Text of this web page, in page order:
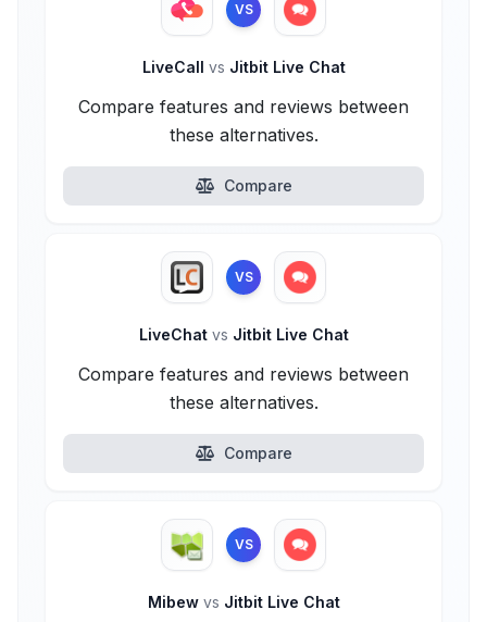
VS
LiveCall vs Jitbit Live Chat
Compare features and reviews between
these alternatives.
Compare
VS
LiveChat vs Jitbit Live Chat
Compare features and reviews between
these alternatives.
Compare
VS
Mibew vs Jitbit Live Chat